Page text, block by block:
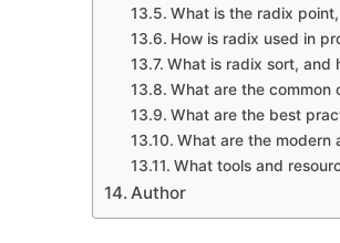
What is the radix
How is radix used in
What is radix sort, and
What are the common
What are the best
What are the modern
What tools and
Author